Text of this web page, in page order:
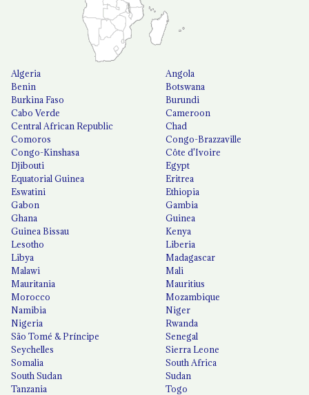
Algeria
Angola
Benin
Botswana
Burkina Faso
Burundi
Cabo Verde
Cameroon
Central African Republic
Chad
Comoros
Congo-Brazzaville
Congo-Kinshasa
Côte d'Ivoire
Djibouti
Egypt
Equatorial Guinea
Eritrea
Eswatini
Ethiopia
Gabon
Gambia
Ghana
Guinea
Guinea Bissau
Kenya
Lesotho
Liberia
Libya
Madagascar
Malawi
Mali
Mauritania
Mauritius
Morocco
Mozambique
Namibia
Niger
Nigeria
Rwanda
São Tomé & Príncipe
Senegal
Seychelles
Sierra Leone
Somalia
South Africa
South Sudan
Sudan
Tanzania
Togo